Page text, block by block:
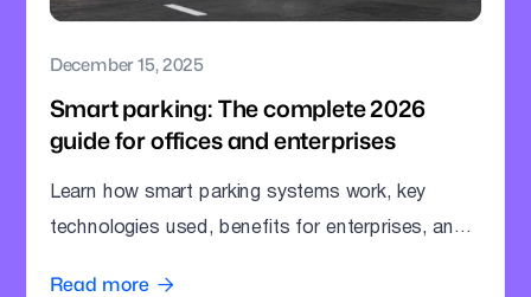
December 15, 2025
Smart parking: The complete 2026
guide for offices and enterprises
Learn how smart parking systems work, key
technologies used, benefits for enterprises, and
Read more 